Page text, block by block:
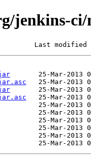
jenkins-
Last modified